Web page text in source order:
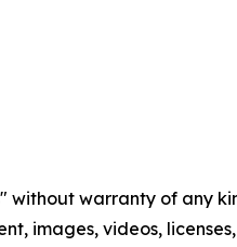
without warranty of any
images, videos,